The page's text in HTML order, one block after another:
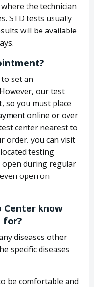
the technician
STD tests usually
will be available
set an
our test
so you must place
online or over
center nearest to
order, you can visit
testing
open during regular
open on
Center know
for?
diseases other
specific diseases
be comfortable and